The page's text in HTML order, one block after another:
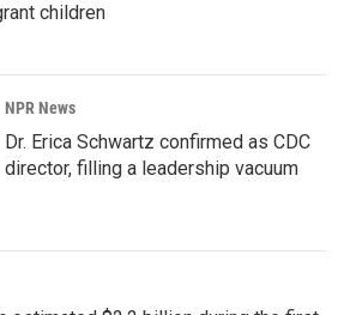
children
NPR News
Dr. Erica Schwartz confirmed as CDC
director, filling a leadership vacuum